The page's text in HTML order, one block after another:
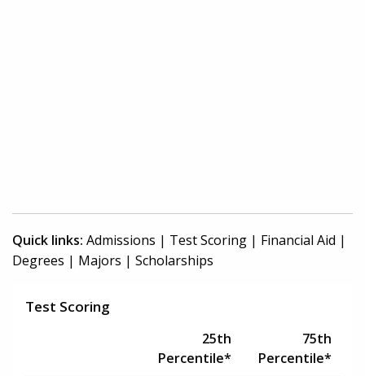
Quick links: Admissions | Test Scoring | Financial Aid |
Degrees | Majors | Scholarships
Test Scoring
25th
Percentile*
75th
Percentile*